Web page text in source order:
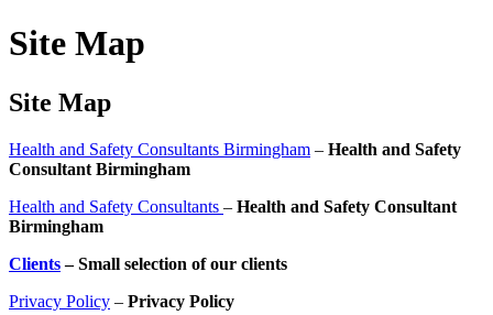
Site Map
Site Map
Health and Safety Consultants Birmingham – Health and Safety
Consultant Birmingham
Health and Safety Consultants – Health and Safety Consultant
Birmingham
Clients– Small selection of our clients
Privacy Policy – Privacy Policy